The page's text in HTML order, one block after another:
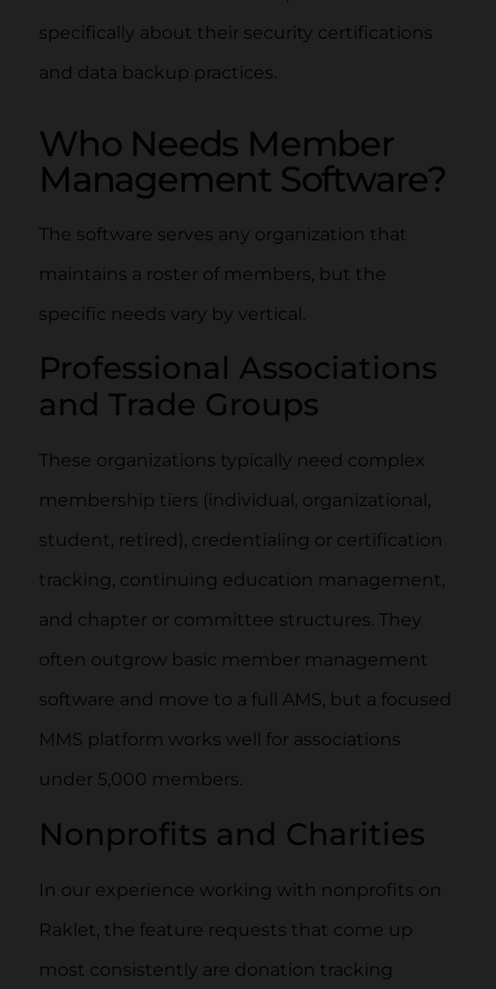
specifically about their security certifications
and data backup practices.
Who Needs Member
Management Software?
The software serves any organization that
maintains a roster of members, but the
specific needs vary by vertical.
Professional Associations
and Trade Groups
These organizations typically need complex
membership tiers (individual, organizational,
student, retired), credentialing or certification
tracking, continuing education management,
and chapter or committee structures. They
often outgrow basic member management
software and move to a full AMS, but a focused
MMS platform works well for associations
under 5,000 members.
Nonprofits and Charities
In our experience working with nonprofits on
Raklet, the feature requests that come up
most consistently are donation tracking